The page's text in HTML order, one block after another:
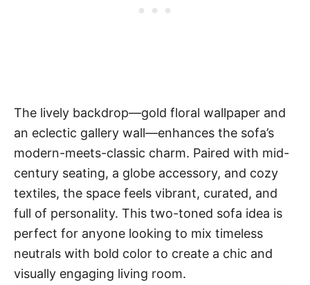
The lively backdrop—gold floral wallpaper and
an eclectic gallery wall—enhances the sofa’s
modern-meets-classic charm. Paired with mid-
century seating, a globe accessory, and cozy
textiles, the space feels vibrant, curated, and
full of personality. This two-toned sofa idea is
perfect for anyone looking to mix timeless
neutrals with bold color to create a chic and
visually engaging living room.